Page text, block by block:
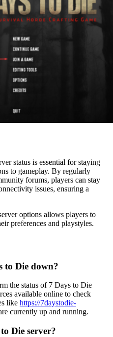
status is essential for staying
to gameplay. By regularly
forums, players can stay
issues, ensuring a
options allows players to
preferences and playstyles.
to Die down?
the status of 7 Days to Die
available online to check
like https://7daystodie-
currently up and running.
Die server?